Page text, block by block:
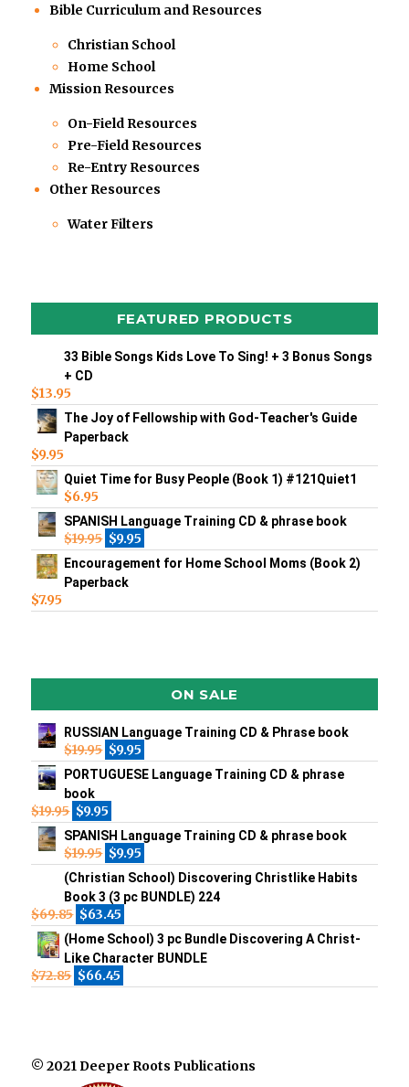
Bible Curriculum and Resources
Christian School
Home School
Mission Resources
On-Field Resources
Pre-Field Resources
Re-Entry Resources
Other Resources
Water Filters
FEATURED PRODUCTS
33 Bible Songs Kids Love To Sing! + 3 Bonus Songs
+ CD
$13.95
The Joy of Fellowship with God-Teacher's Guide
Paperback
$9.95
Quiet Time for Busy People (Book 1) #121Quiet1
$6.95
SPANISH Language Training CD & phrase book
$19.95 $9.95
Encouragement for Home School Moms (Book 2)
Paperback
$7.95
ON SALE
RUSSIAN Language Training CD & Phrase book
$19.95 $9.95
PORTUGUESE Language Training CD & phrase
book
$19.95 $9.95
SPANISH Language Training CD & phrase book
$19.95 $9.95
(Christian School) Discovering Christlike Habits
Book 3 (3 pc BUNDLE) 224
$69.85 $63.45
(Home School) 3 pc Bundle Discovering A Christ-
Like Character BUNDLE
$72.85 $66.45
© 2021 Deeper Roots Publications